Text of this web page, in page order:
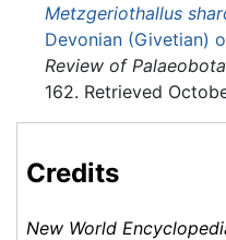
Metzgeriothallus
Devonian (Givetian)
Review of
162. Retrieved
Credits
New World